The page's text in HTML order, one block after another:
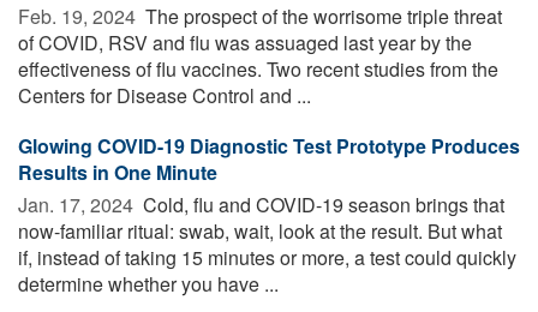
Feb. 19, 2024  The prospect of the worrisome triple threat
of COVID, RSV and flu was assuaged last year by the
effectiveness of flu vaccines. Two recent studies from the
Centers for Disease Control and ...
Glowing COVID-19 Diagnostic Test Prototype Produces
Results in One Minute
Jan. 17, 2024  Cold, flu and COVID-19 season brings that
now-familiar ritual: swab, wait, look at the result. But what
if, instead of taking 15 minutes or more, a test could quickly
determine whether you have ...